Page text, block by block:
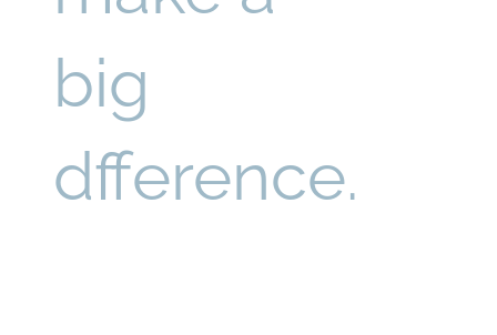
big
dfference.